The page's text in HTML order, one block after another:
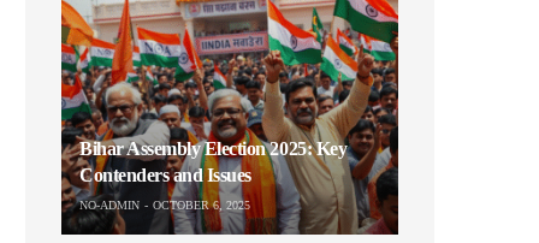
Bihar Assembly Election 2025: Key
Contenders and Issues
NO-ADMIN OCTOBER 6, 2025